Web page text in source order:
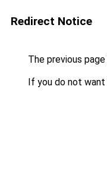
Redirect Notice
The previous
If you do not